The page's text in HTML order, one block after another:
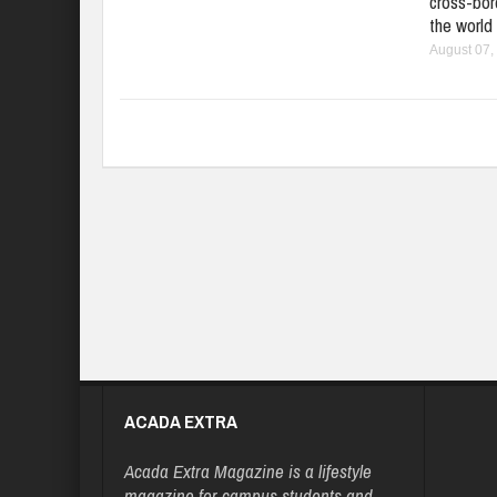
the world
August 07,
ACADA EXTRA
Acada Extra Magazine is a lifestyle